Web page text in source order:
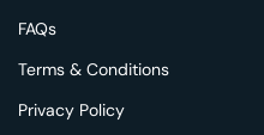
FAQs
Terms & Conditions
Privacy Policy